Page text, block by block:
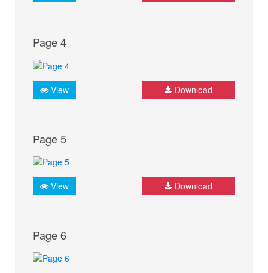
Page 4
View Download
Page 5
View Download
Page 6